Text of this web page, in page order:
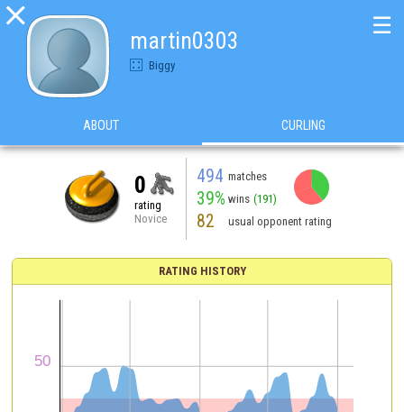

martin0303
Biggy
☰
ABOUT CURLING
0
rating
Novice
494 matches
39% wins (191)
82 usual opponent rating
RATING HISTORY